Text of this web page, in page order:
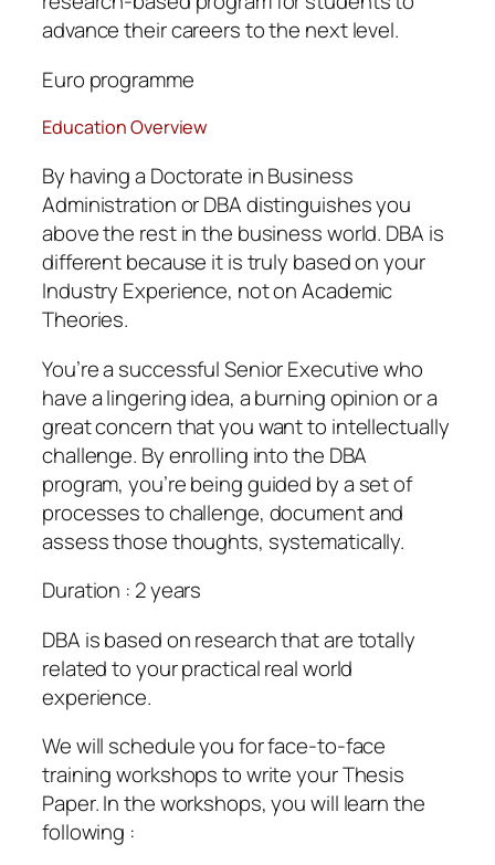
advance their careers to the next level.
Euro programme
Education Overview
By having a Doctorate in Business
Administration or DBA distinguishes you
above the rest in the business world. DBA is
different because it is truly based on your
Industry Experience, not on Academic
Theories.
You’re a successful Senior Executive who
have a lingering idea, a burning opinion or a
great concern that you want to intellectually
challenge. By enrolling into the DBA
program, you’re being guided by a set of
processes to challenge, document and
assess those thoughts, systematically.
Duration : 2 years
DBA is based on research that are totally
related to your practical real world
experience.
We will schedule you for face-to-face
training workshops to write your Thesis
Paper. In the workshops, you will learn the
following :